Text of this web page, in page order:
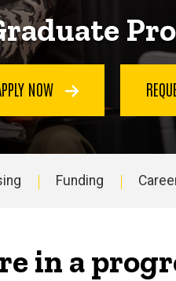
NOW
Funding
in a